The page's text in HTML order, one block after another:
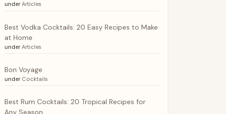
under Articles
Best Vodka Cocktails: 20 Easy Recipes to Make
at Home
under Articles
Bon Voyage
under Cocktails
Best Rum Cocktails: 20 Tropical Recipes for
Any Season